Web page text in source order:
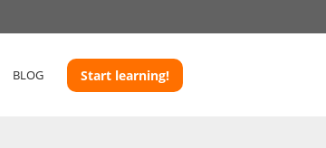
BLOG Start learning!